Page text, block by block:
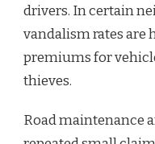
drivers. In certain
vandalism rates are
premiums for
thieves.
Road maintenance